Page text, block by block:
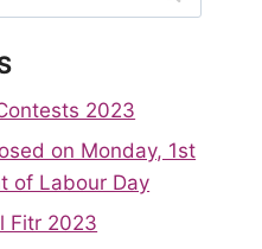
2023
on Monday, 1st
of Labour Day
Fitr 2023